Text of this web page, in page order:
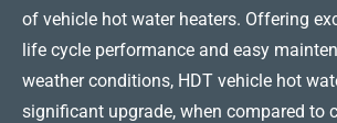
of vehicle hot water heaters. Offering
life cycle performance and easy
weather conditions, HDT vehicle hot
significant upgrade, when compared to